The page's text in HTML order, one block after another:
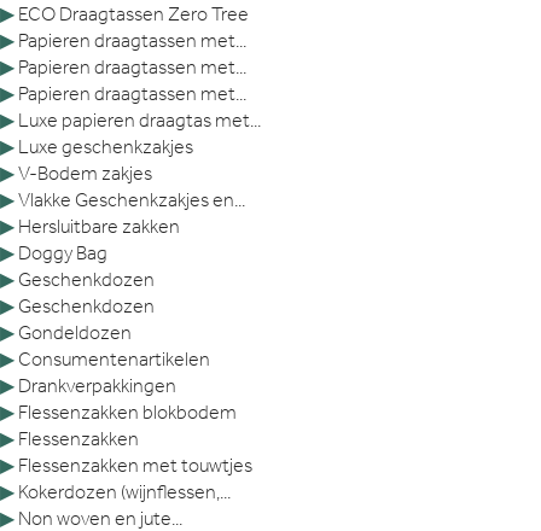
▶ ECO Draagtassen Zero Tree
▶ Papieren draagtassen met...
▶ Papieren draagtassen met...
▶ Papieren draagtassen met...
▶ Luxe papieren draagtas met...
▶ Luxe geschenkzakjes
▶V-Bodem zakjes
▶Vlakke Geschenkzakjes en...
▶ Hersluitbare zakken
▶ Doggy Bag
▶ Geschenkdozen
▶ Geschenkdozen
▶ Gondeldozen
▶ Consumentenartikelen
▶ Drankverpakkingen
▶ Flessenzakken blokbodem
▶ Flessenzakken
▶ Flessenzakken met touwtjes
▶ Kokerdozen (wijnflessen,...
▶ Non woven en jute...